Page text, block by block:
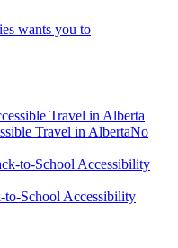
wants you to
Travel in AlbertaNo
to-School Accessibility